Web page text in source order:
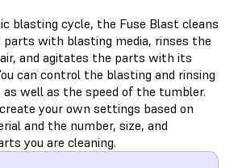
blasting cycle, the Fuse Blast cleans
with blasting media, rinses the
and agitates the parts with its
can control the blasting and rinsing
as well as the speed of the tumbler.
your own settings based on
and the number, size, and
you are cleaning.